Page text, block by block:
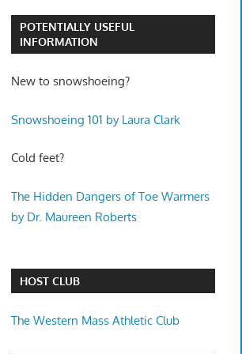
POTENTIALLY USEFUL
INFORMATION
New to snowshoeing?
Snowshoeing 101 by Laura Clark
Cold feet?
The Hidden Dangers of Toe Warmers
by Dr. Maureen Roberts
HOST CLUB
The Western Mass Athletic Club